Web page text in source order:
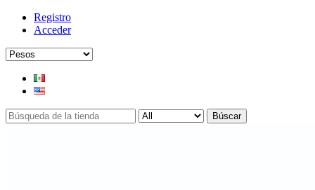
Registro
Acceder
Búscar